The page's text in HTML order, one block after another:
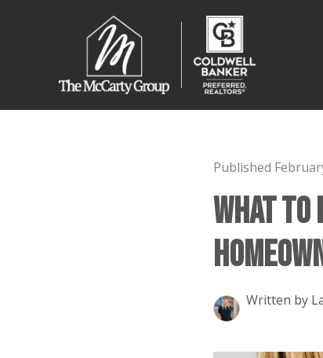
Published
What to
Written by